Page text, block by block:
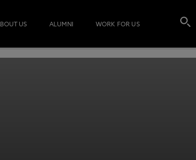
US ALUMNI WORK FOR US
CAREER. ENTER YOUR DETAILS AND
University’s Privacy Notice please